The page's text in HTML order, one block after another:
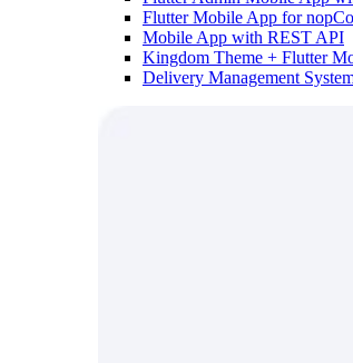
Flutter Mobile App for
Mobile App with REST API
Kingdom Theme + Flutter
Delivery Management